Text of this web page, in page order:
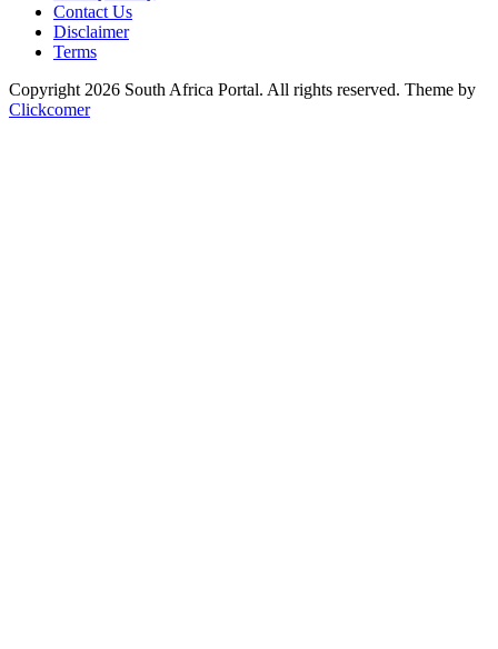
Contact Us
Disclaimer
Terms
Copyright 2026 South Africa Portal. All rights reserved. Theme by
Clickcomer